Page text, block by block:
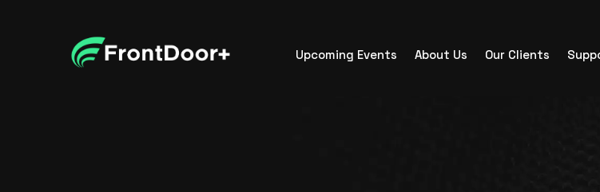
Upcoming Events About Us Our Clients